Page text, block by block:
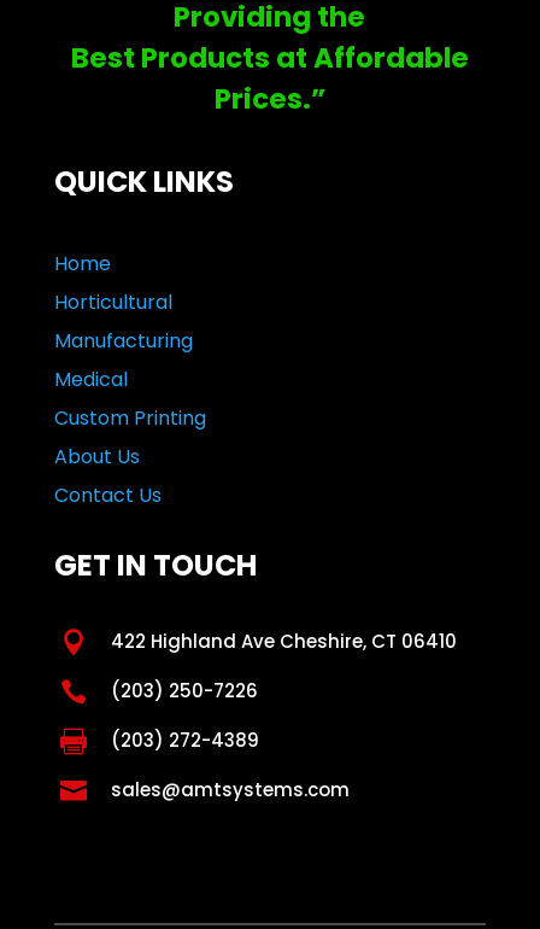
Providing the
Best Products at Affordable
Prices.”
QUICK LINKS
Home
Horticultural
Manufacturing
Medical
Custom Printing
About Us
Contact Us
GET IN TOUCH
 422 Highland Ave Cheshire, CT 06410
 (203) 250-7226
 (203) 272-4389
 sales@amtsystems.com